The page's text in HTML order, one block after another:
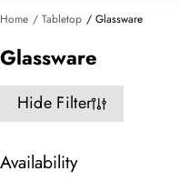
Home / Tabletop / Glassware
Glassware
Hide Filter
Availability